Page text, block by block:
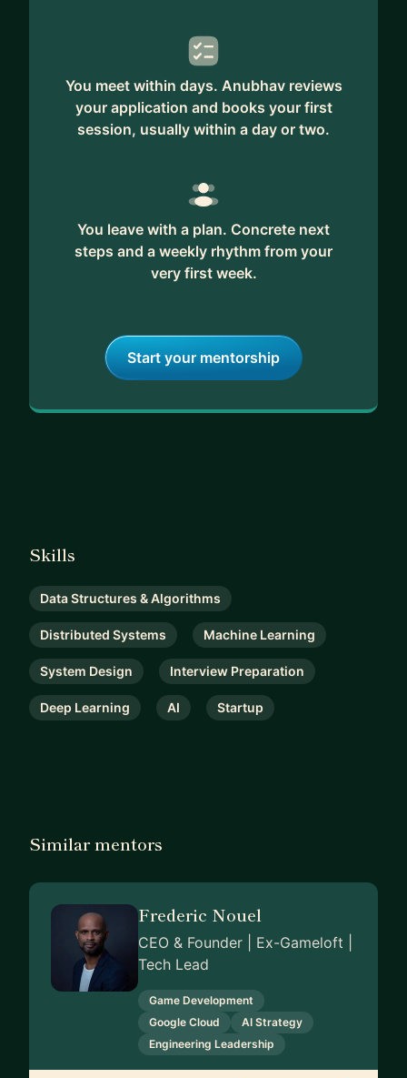
autoscaling, serverless)
6. Batch Processing (Spark, MapReduce, High-
performance computing - Data sharding vs model
sharding)
7. Streaming Analytics (Apache Flink)
training/adaptation workflows, scalable inference
and impact of compute)
9. Workflow systems
10. Distributed Notification and Queuing system
11. Analytics (Serverless, data formats, etc)
13. VPC and secure networking.
15. Ah LeetCode.
You meet within days. Anubhav reviews
your application and books your first
session, usually within a day or two.
You leave with a plan. Concrete next
steps and a weekly rhythm from your
very first week.
Start your mentorship
Skills
Data Structures & Algorithms
Distributed Systems Machine Learning
System Design Interview Preparation
Deep Learning AI Startup
Similar mentors
Frederic Nouel
CEO & Founder | Ex-Gameloft |
Tech Lead
Game Development
Google Cloud
AI Strategy
Engineering Leadership